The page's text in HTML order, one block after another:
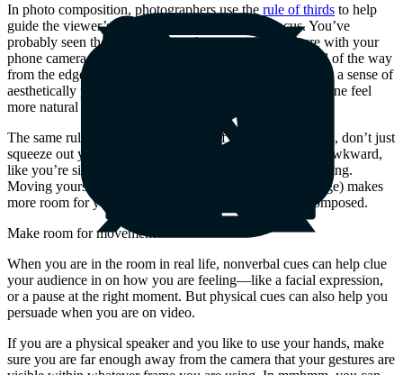
In photo composition, photographers use the rule of thirds to help
guide the viewer’s eye to their desired area of focus. You’ve
probably seen those guidelines when you take a picture with your
phone camera. Placing objects of interest about one-third of the way
from the edge of the frame, instead of dead-center, creates a sense of
aesthetically pleasing balance and tension, making the scene feel
more natural and immersive.
The same rule applies to your video. If you are full-screen, don’t just
squeeze out your surroundings—you risk making it feel awkward,
like you’re sitting too close to everyone in the video meeting.
Moving yourself off-center (but not all the way to the edge) makes
more room for your content and feels more carefully composed.
Make room for movement
When you are in the room in real life, nonverbal cues can help clue
your audience in on how you are feeling—like a facial expression,
or a pause at the right moment. But physical cues can also help you
persuade when you are on video.
If you are a physical speaker and you like to use your hands, make
sure you are far enough away from the camera that your gestures are